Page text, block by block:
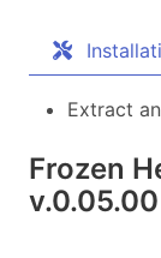
Extract
Frozen